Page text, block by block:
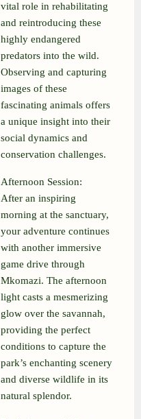
vital role in rehabilitating
and reintroducing these
highly endangered
predators into the wild.
Observing and capturing
images of these
fascinating animals offers
a unique insight into their
social dynamics and
conservation challenges.
Afternoon Session:
After an inspiring
morning at the sanctuary,
your adventure continues
with another immersive
game drive through
Mkomazi. The afternoon
light casts a mesmerizing
glow over the savannah,
providing the perfect
conditions to capture the
park’s enchanting scenery
and diverse wildlife in its
natural splendor.